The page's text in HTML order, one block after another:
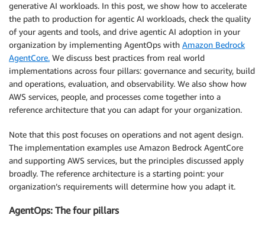
generative AI workloads. In this post, we show how to accelerate
the path to production for agentic AI workloads, check the quality
of your agents and tools, and drive agentic AI adoption in your
organization by implementing AgentOps with Amazon Bedrock
AgentCore. We discuss best practices from real world
implementations across four pillars: governance and security, build
and operations, evaluation, and observability. We also show how
AWS services, people, and processes come together into a
reference architecture that you can adapt for your organization.
Note that this post focuses on operations and not agent design.
The implementation examples use Amazon Bedrock AgentCore
and supporting AWS services, but the principles discussed apply
broadly. The reference architecture is a starting point: your
organization’s requirements will determine how you adapt it.
AgentOps: The four pillars